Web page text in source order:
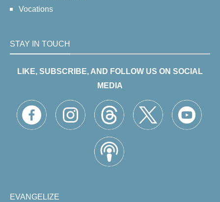
Vocations
STAY IN TOUCH
LIKE, SUBSCRIBE, AND FOLLOW US ON SOCIAL
MEDIA
EVANGELIZE